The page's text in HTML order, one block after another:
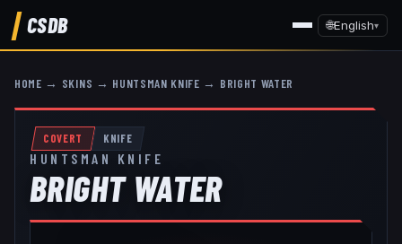
CSDB 🌐English▾
HOME → SKINS → HUNTSMAN KNIFE → BRIGHT WATER
COVERT KNIFE
HUNTSMAN KNIFE
BRIGHT WATER